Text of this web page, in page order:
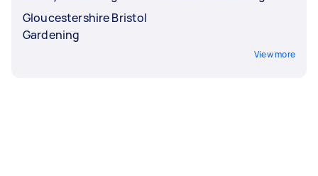
Gloucestershire Bristol
Gardening
View more